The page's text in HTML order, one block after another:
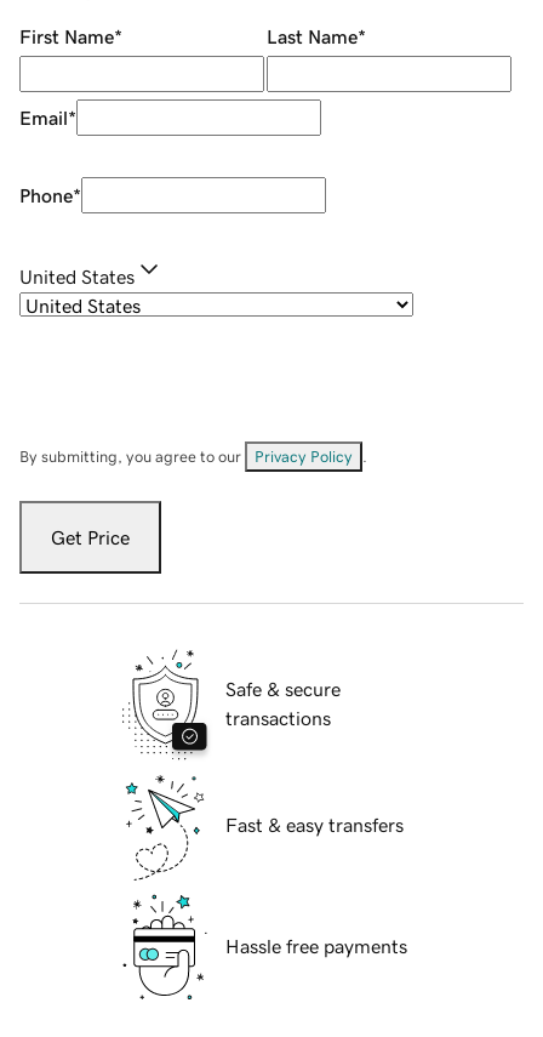
First Name* Last Name*
Email*
Phone*
United States
By submitting, you agree to our Privacy Policy
Get Price
Safe & secure
transactions
Fast & easy transfers
Hassle free payments